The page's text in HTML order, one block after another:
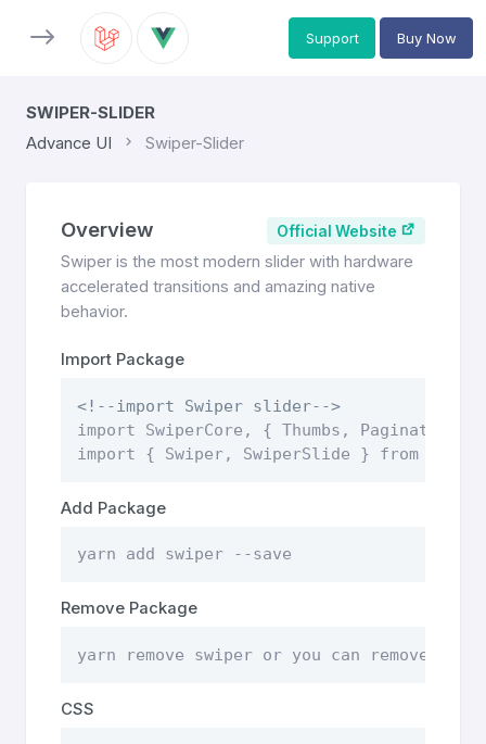
Support Buy Now
SWIPER-SLIDER
Advance UI Swiper-Slider
Overview Official Website
Swiper is the most modern slider with hardware
accelerated transitions and amazing native
behavior.
Import Package
<!--import Swiper slider-->
import SwiperCore, { Thumbs,
import { Swiper, SwiperSlide } from
Add Package
yarn add swiper --save
Remove Package
yarn remove swiper or you can remove
CSS